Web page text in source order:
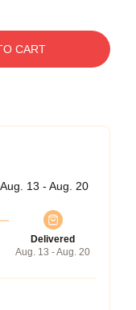
CART
Aug. 13 - Aug. 20
Delivered
Aug. 13 - Aug. 20